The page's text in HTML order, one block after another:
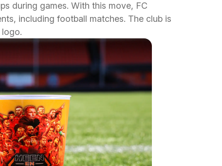
during games. With this move, FC
including football matches. The club is